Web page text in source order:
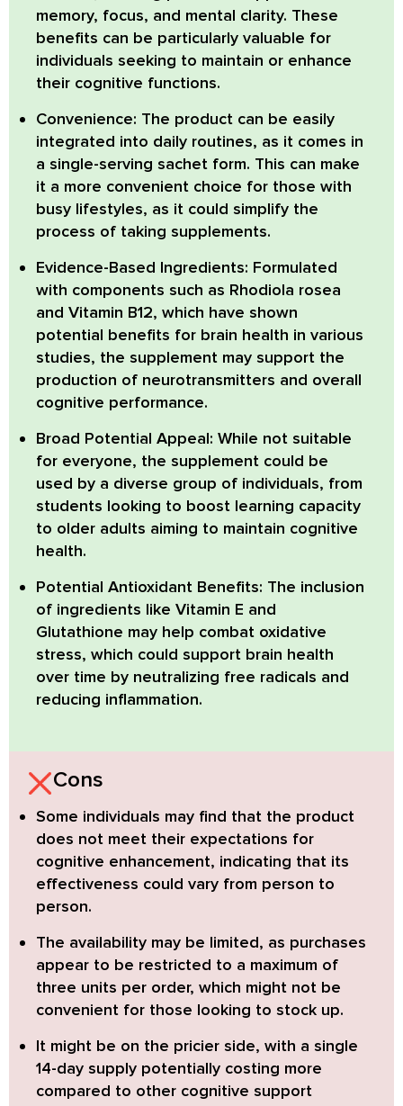
memory, focus, and mental clarity. These
benefits can be particularly valuable for
individuals seeking to maintain or enhance
their cognitive functions.
Convenience: The product can be easily
integrated into daily routines, as it comes in
a single-serving sachet form. This can make
it a more convenient choice for those with
busy lifestyles, as it could simplify the
process of taking supplements.
Evidence-Based Ingredients: Formulated
with components such as Rhodiola rosea
and Vitamin B12, which have shown
potential benefits for brain health in various
studies, the supplement may support the
production of neurotransmitters and overall
cognitive performance.
Broad Potential Appeal: While not suitable
for everyone, the supplement could be
used by a diverse group of individuals, from
students looking to boost learning capacity
to older adults aiming to maintain cognitive
health.
Potential Antioxidant Benefits: The inclusion
of ingredients like Vitamin E and
Glutathione may help combat oxidative
stress, which could support brain health
over time by neutralizing free radicals and
reducing inflammation.
Cons
Some individuals may find that the product
does not meet their expectations for
cognitive enhancement, indicating that its
effectiveness could vary from person to
person.
The availability may be limited, as purchases
appear to be restricted to a maximum of
three units per order, which might not be
convenient for those looking to stock up.
It might be on the pricier side, with a single
14-day supply potentially costing more
compared to other cognitive support